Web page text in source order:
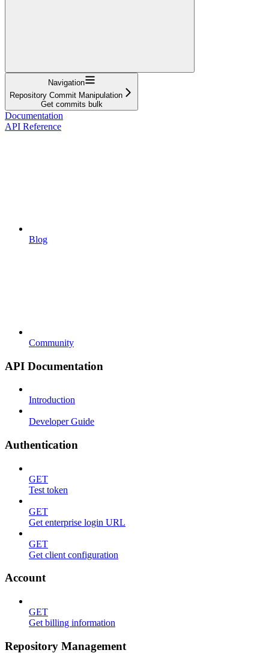
Navigation
Repository Commit Manipulation
Get commits bulk
Documentation
API Reference
Blog
Community
API Documentation
Introduction
Developer Guide
Authentication
GET
Test token
GET
Get enterprise login URL
GET
Get client configuration
Account
GET
Get billing information
Repository Management